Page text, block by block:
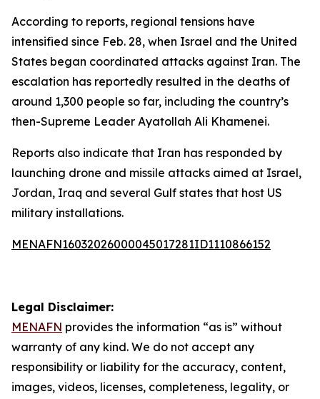
According to reports, regional tensions have
intensified since Feb. 28, when Israel and the United
States began coordinated attacks against Iran. The
escalation has reportedly resulted in the deaths of
around 1,300 people so far, including the country’s
then-Supreme Leader Ayatollah Ali Khamenei.
Reports also indicate that Iran has responded by
launching drone and missile attacks aimed at Israel,
Jordan, Iraq and several Gulf states that host US
military installations.
MENAFN16032026000045017281ID1110866152
Legal Disclaimer:
MENAFN provides the information “as is” without
warranty of any kind. We do not accept any
responsibility or liability for the accuracy, content,
images, videos, licenses, completeness, legality, or